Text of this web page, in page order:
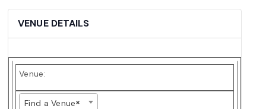
VENUE DETAILS
Venue:
×
Find a Venue